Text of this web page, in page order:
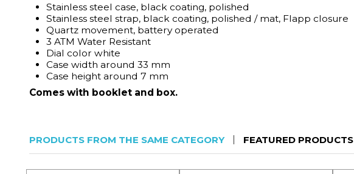
Stainless steel case, black coating, polished
Stainless steel strap, black coating, polished / mat, Flapp closure
Quartz movement, battery operated
3 ATM Water Resistant
Dial color white
Case width around 33 mm
Case height around 7 mm
Comes with booklet and box.
PRODUCTS FROM THE SAME CATEGORY FEATURED PRODUCTS